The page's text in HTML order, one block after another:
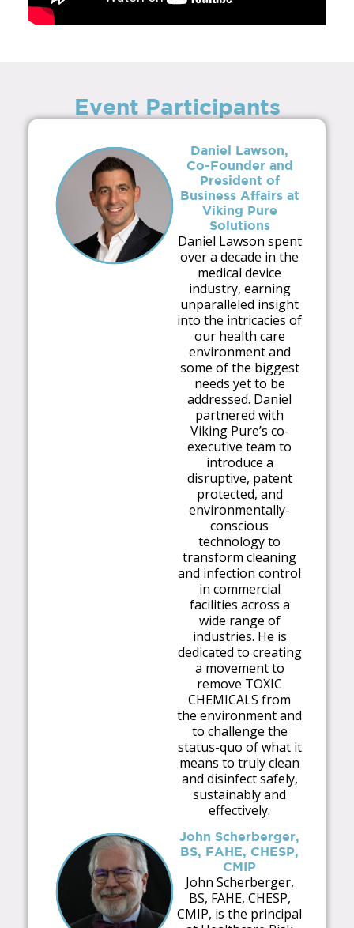
Event Participants
Daniel Lawson,
Co-Founder and
President of
Business Affairs at
Viking Pure
Solutions
Daniel Lawson spent
over a decade in the
medical device
industry, earning
unparalleled insight
into the intricacies of
our health care
environment and
some of the biggest
needs yet to be
addressed. Daniel
partnered with
Viking Pure’s co-
executive team to
introduce a
disruptive, patent
protected, and
environmentally-
conscious
technology to
transform cleaning
and infection control
in commercial
facilities across a
wide range of
industries. He is
dedicated to creating
a movement to
remove TOXIC
CHEMICALS from
the environment and
to challenge the
status-quo of what it
means to truly clean
and disinfect safely,
sustainably and
effectively.
John Scherberger,
BS, FAHE, CHESP,
CMIP
John Scherberger,
BS, FAHE, CHESP,
CMIP, is the principal